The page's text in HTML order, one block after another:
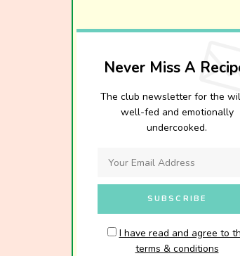
Never Miss A
The club newsletter for the
well-fed and emotionally
undercooked.
I have read and agree to
terms & conditions